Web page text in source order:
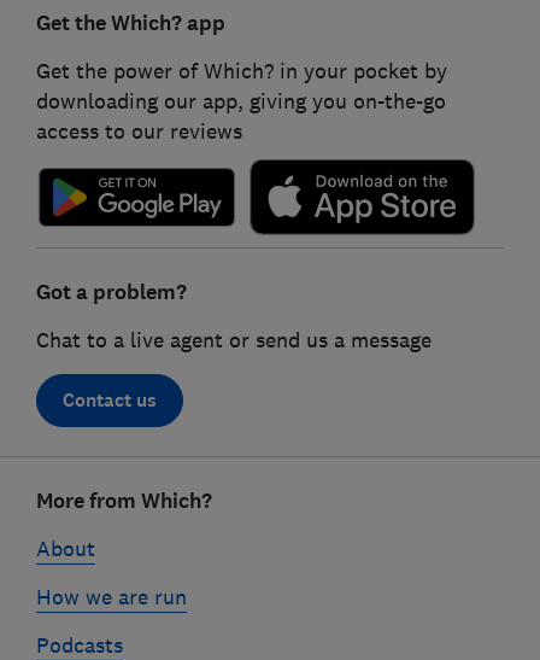
Get the Which? app
Get the power of Which? in your pocket by
downloading our app, giving you on-the-go
access to our reviews
Got a problem?
Chat to a live agent or send us a message
Contact us
linksMore from Which?
About
How we are run
Podcasts